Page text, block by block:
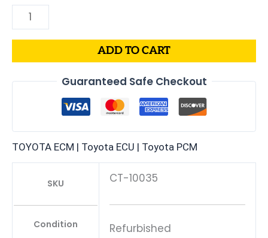
ADD TO CART
Guaranteed Safe Checkout
TOYOTA ECM | Toyota ECU | Toyota PCM
SKU
Condition
CT-10035
Refurbished